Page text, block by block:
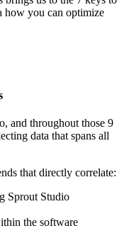
how you can optimize
and throughout those 9
data that spans all
that directly correlate:
Sprout Studio
the software